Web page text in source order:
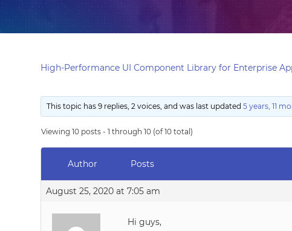
High-Performance UI Component Library for Enterprise
This topic has 9 replies, 2 voices, and was last updated5 years, 11
Viewing 10 posts - 1 through 10 (of 10 total)
Author Posts
August 25, 2020 at 7:05 am
Hi guys,